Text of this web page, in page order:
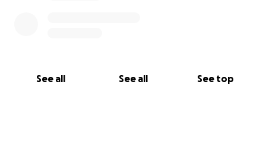
See all See all See top